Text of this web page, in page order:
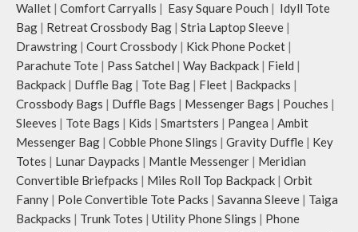
Wallet | Comfort Carryalls | Easy Square Pouch | Idyll Tote
Bag | Retreat Crossbody Bag | Stria Laptop Sleeve |
Drawstring | Court Crossbody | Kick Phone Pocket |
Parachute Tote | Pass Satchel | Way Backpack | Field |
Backpack | Duffle Bag | Tote Bag | Fleet | Backpacks |
Crossbody Bags | Duffle Bags | Messenger Bags | Pouches |
Sleeves | Tote Bags | Kids | Smartsters | Pangea | Ambit
Messenger Bag | Cobble Phone Slings | Gravity Duffle | Key
Totes | Lunar Daypacks | Mantle Messenger | Meridian
Convertible Briefpacks | Miles Roll Top Backpack | Orbit
Fanny | Pole Convertible Tote Packs | Savanna Sleeve | Taiga
Backpacks | Trunk Totes | Utility Phone Slings | Phone